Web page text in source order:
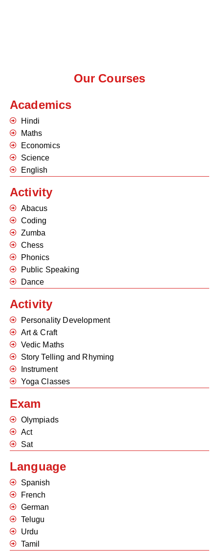
Our Courses
Academics
Hindi
Maths
Economics
Science
English
Activity
Abacus
Coding
Zumba
Chess
Phonics
Public Speaking
Dance
Activity
Personality Development
Art & Craft
Vedic Maths
Story Telling and Rhyming
Instrument
Yoga Classes
Exam
Olympiads
Act
Sat
Language
Spanish
French
German
Telugu
Urdu
Tamil